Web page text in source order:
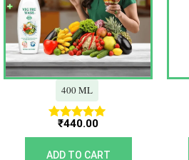
400 ML
Rated
5.00
out of 5
₹440.00
ADD TO CART